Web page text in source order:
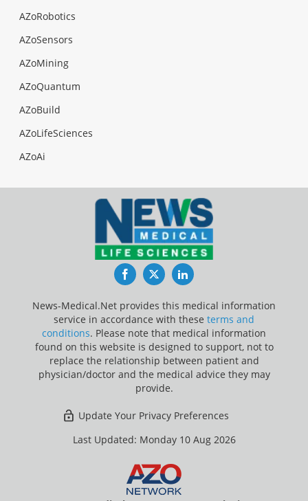
AZoRobotics
AZoSensors
AZoMining
AZoQuantum
AZoBuild
AZoLifeSciences
AZoAi
FacebookTwitterLinkedIn
News-Medical.Net provides this medical information
service in accordance with these terms and
conditions. Please note that medical information
found on this website is designed to support, not to
replace the relationship between patient and
physician/doctor and the medical advice they may
provide.
Update Your Privacy Preferences
Last Updated: Monday 10 Aug 2026